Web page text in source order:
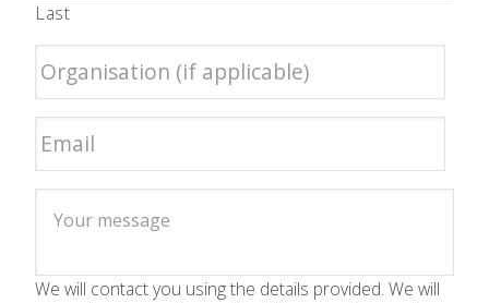
Last
We will contact you using the details provided. We will